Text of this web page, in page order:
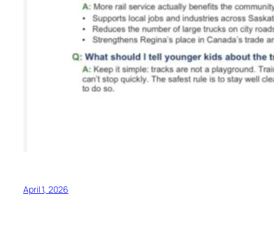
April 1, 2026